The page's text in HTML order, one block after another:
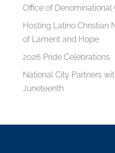
Office of Denominational
Hosting Latino Christian
of Lament and Hope
2026 Pride Celebrations
National City Partners
Juneteenth